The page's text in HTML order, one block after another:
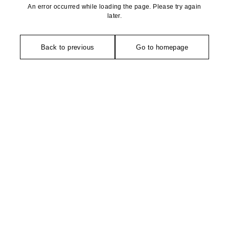
An error occurred while loading the page. Please try again
later.
Back to previous Go to homepage